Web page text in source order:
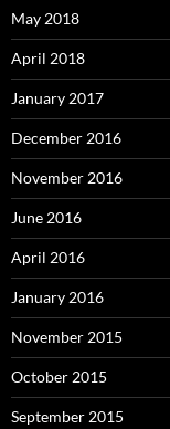
May 2018
April 2018
January 2017
December 2016
November 2016
June 2016
April 2016
January 2016
November 2015
October 2015
September 2015